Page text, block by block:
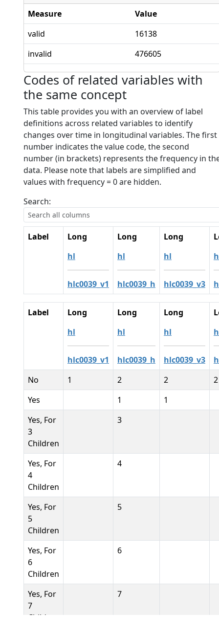
Measure
Value
valid
16138
invalid
476605
Codes of related variables with
the same concept
This table provides you with an overview of label
definitions across related variables to identify
changes over time in longitudinal variables. The first
number indicates the value code, the second
number (in brackets) represents the frequency in
data. Please note that labels are simplified and
values with frequency = 0 are hidden.
Search:
Label
Long
hl
hlc0039_v1
Long
hl
hlc0039_h
Long
hl
hlc0039_v3
Label
Long
hl
hlc0039_v1
Long
hl
hlc0039_h
Long
hl
hlc0039_v3
No
1 2 2
2
Yes
1
1
Yes, For
3
Children
3
Yes, For
4
Children
4
Yes, For
5
Children
5
Yes, For
6
Children
6
Yes, For
7
Children
7